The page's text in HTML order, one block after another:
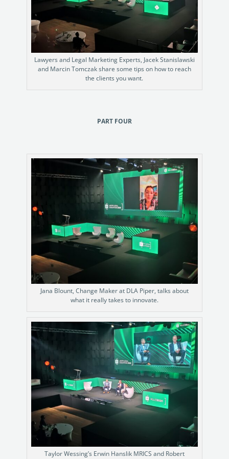
Lawyers and Legal Marketing Experts, Jacek Stanislawski
and Marcin Tomczak share some tips on how to reach
the clients you want.
PART FOUR
Jana Blount, Change Maker at DLA Piper, talks about
what it really takes to innovate.
Taylor Wessing’s Erwin Hanslik MRICS and Robert